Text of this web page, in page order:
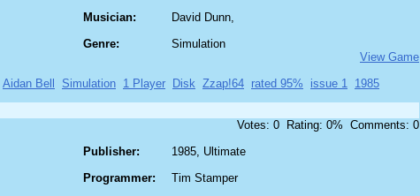
Musician:
Genre:
David Dunn,
Simulation
View Game
Aidan Bell Simulation 1 Player Disk Zzap!64 rated 95% issue 1 1985
Votes: 0 Rating: 0% Comments: 0
Publisher:
Programmer:
1985, Ultimate
Tim Stamper